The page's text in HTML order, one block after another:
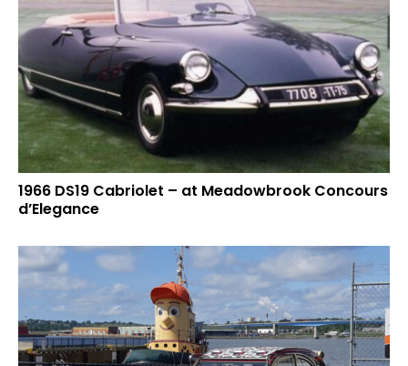
1966 DS19 Cabriolet – at Meadowbrook Concours
d’Elegance